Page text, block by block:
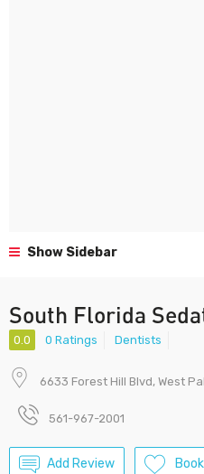
Show Sidebar
South Florida
0.0 0 Ratings Dentists
6633 Forest Hill Blvd, West
561-967-2001
Add Review